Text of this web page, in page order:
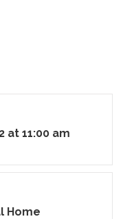
at 11:00 am
Home